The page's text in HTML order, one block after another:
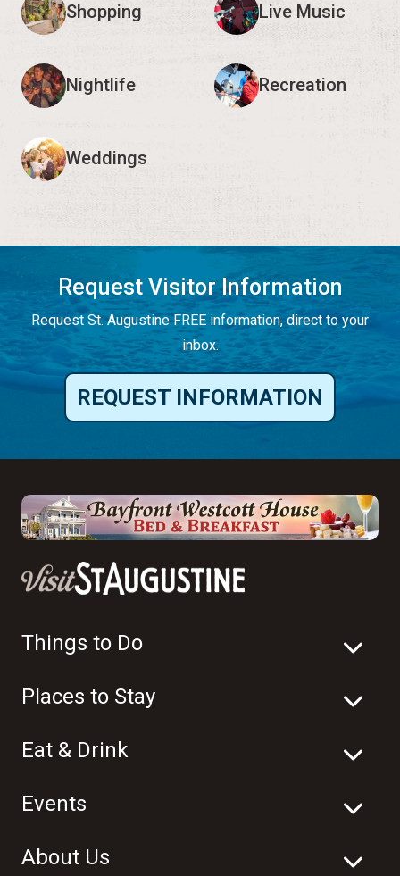
Shopping Live Music
Nightlife Recreation
Weddings
Request Visitor Information
Request St. Augustine FREE information, direct to your
inbox.
REQUEST INFORMATION
Things to Do
Places to Stay
Eat & Drink
Events
About Us